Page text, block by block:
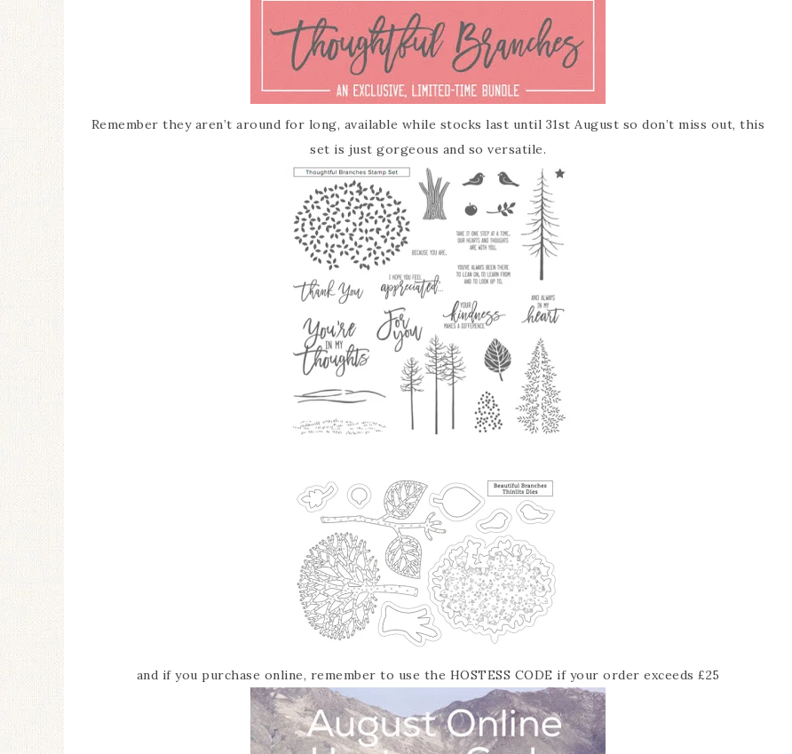
Remember they aren’t around for long, available while stocks last until 31st August so don’t miss out, this
set is just gorgeous and so versatile.
and if you purchase online, remember to use the HOSTESS CODE if your order exceeds £25